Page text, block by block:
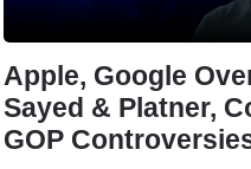
Apple, Google
Sayed & Platner,
GOP